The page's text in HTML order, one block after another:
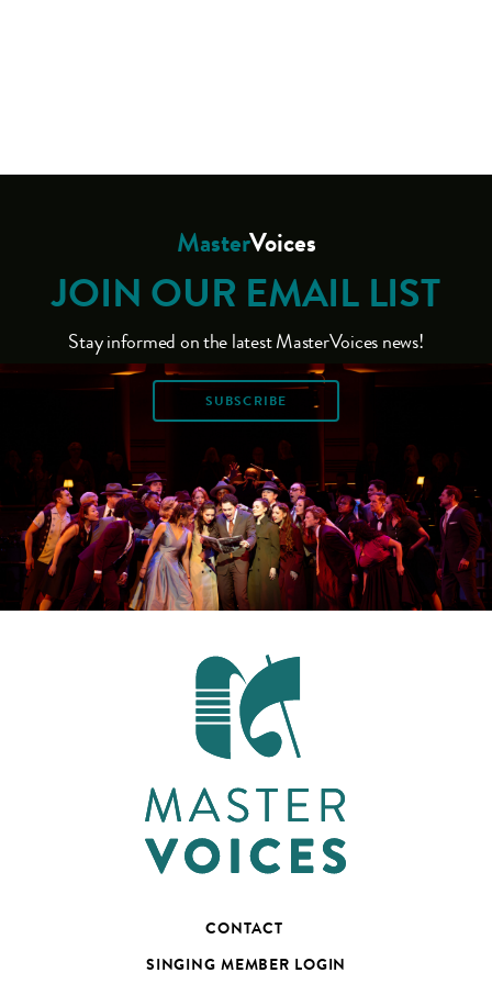
MasterVoices
JOIN OUR EMAIL LIST
Stay informed on the latest MasterVoices news!
SUBSCRIBE
CONTACT
SINGING MEMBER LOGIN